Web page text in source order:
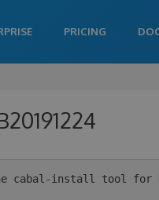
PRICING